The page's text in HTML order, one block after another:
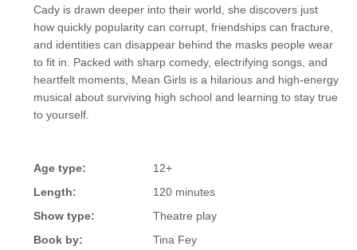
Cady is drawn deeper into their world, she discovers just
how quickly popularity can corrupt, friendships can fracture,
and identities can disappear behind the masks people wear
to fit in. Packed with sharp comedy, electrifying songs, and
heartfelt moments, Mean Girls is a hilarious and high-energy
musical about surviving high school and learning to stay true
to yourself.
Age type:
12+
Length:
120 minutes
Show type:
Theatre play
Book by:
Tina Fey